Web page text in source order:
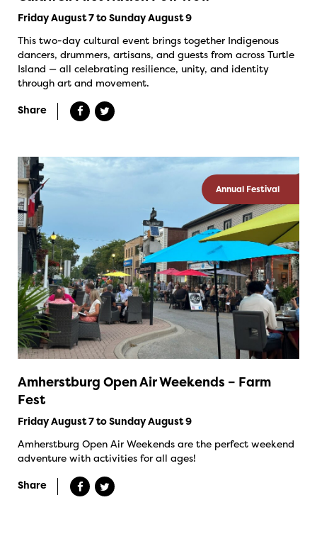
Friday August 7 to Sunday August 9
This two-day cultural event brings together Indigenous
dancers, drummers, artisans, and guests from across Turtle
Island — all celebrating resilience, unity, and identity
through art and movement.
Share
Annual Festival
Amherstburg Open Air Weekends – Farm
Fest
Friday August 7 to Sunday August 9
Amherstburg Open Air Weekends are the perfect weekend
adventure with activities for all ages!
Share